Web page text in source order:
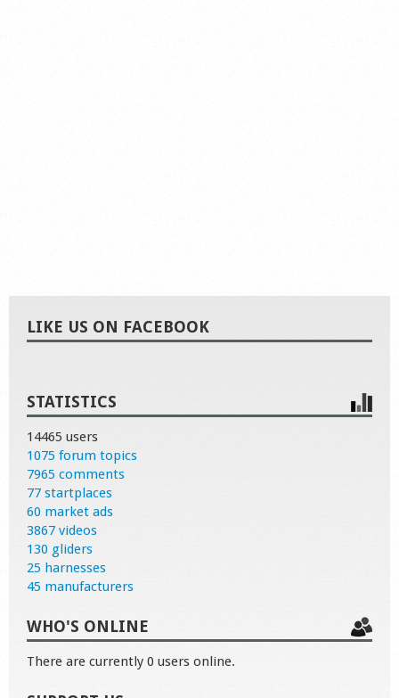
LIKE US ON FACEBOOK
STATISTICS
14465 users
1075 forum topics
7965 comments
77 startplaces
60 market ads
3867 videos
130 gliders
25 harnesses
45 manufacturers
WHO'S ONLINE
There are currently 0 users online.